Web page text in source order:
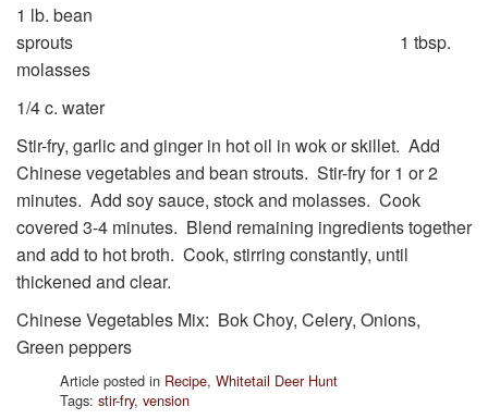
1 lb. bean
sprouts 1 tbsp.
molasses
1/4 c. water
Stir-fry, garlic and ginger in hot oil in wok or skillet. Add
Chinese vegetables and bean strouts. Stir-fry for 1 or 2
minutes. Add soy sauce, stock and molasses. Cook
covered 3-4 minutes. Blend remaining ingredients together
and add to hot broth. Cook, stirring constantly, until
thickened and clear.
Chinese Vegetables Mix: Bok Choy, Celery, Onions,
Green peppers
Article posted in Recipe, Whitetail Deer Hunt
Tags: stir-fry, vension